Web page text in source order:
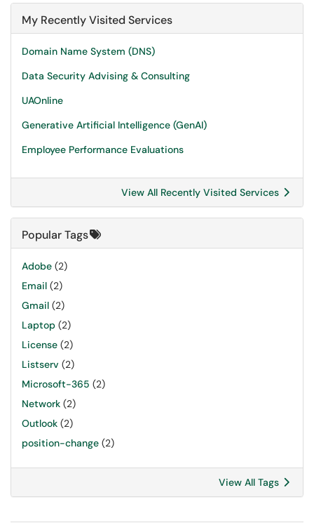
My Recently Visited Services
Domain Name System (DNS)
Data Security Advising & Consulting
UAOnline
Generative Artificial Intelligence (GenAI)
Employee Performance Evaluations
View All Recently Visited Services
Popular Tags
Adobe (2)
Email (2)
Gmail (2)
Laptop (2)
License (2)
Listserv (2)
Microsoft-365 (2)
Network (2)
Outlook (2)
position-change (2)
View All Tags